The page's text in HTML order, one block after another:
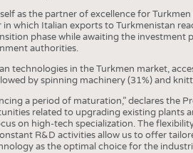
TESTS
STATISTICS
as the partner of excellence for
which Italian exports to Turkmenistan
phase while awaiting the investment
authorities.
technologies in the Turkmen market,
by spinning machinery (31%) and
a period of maturation,” declares the
related to upgrading existing plants
on high-tech specialization. The
R&D activities allow us to offer
as the optimal choice for the